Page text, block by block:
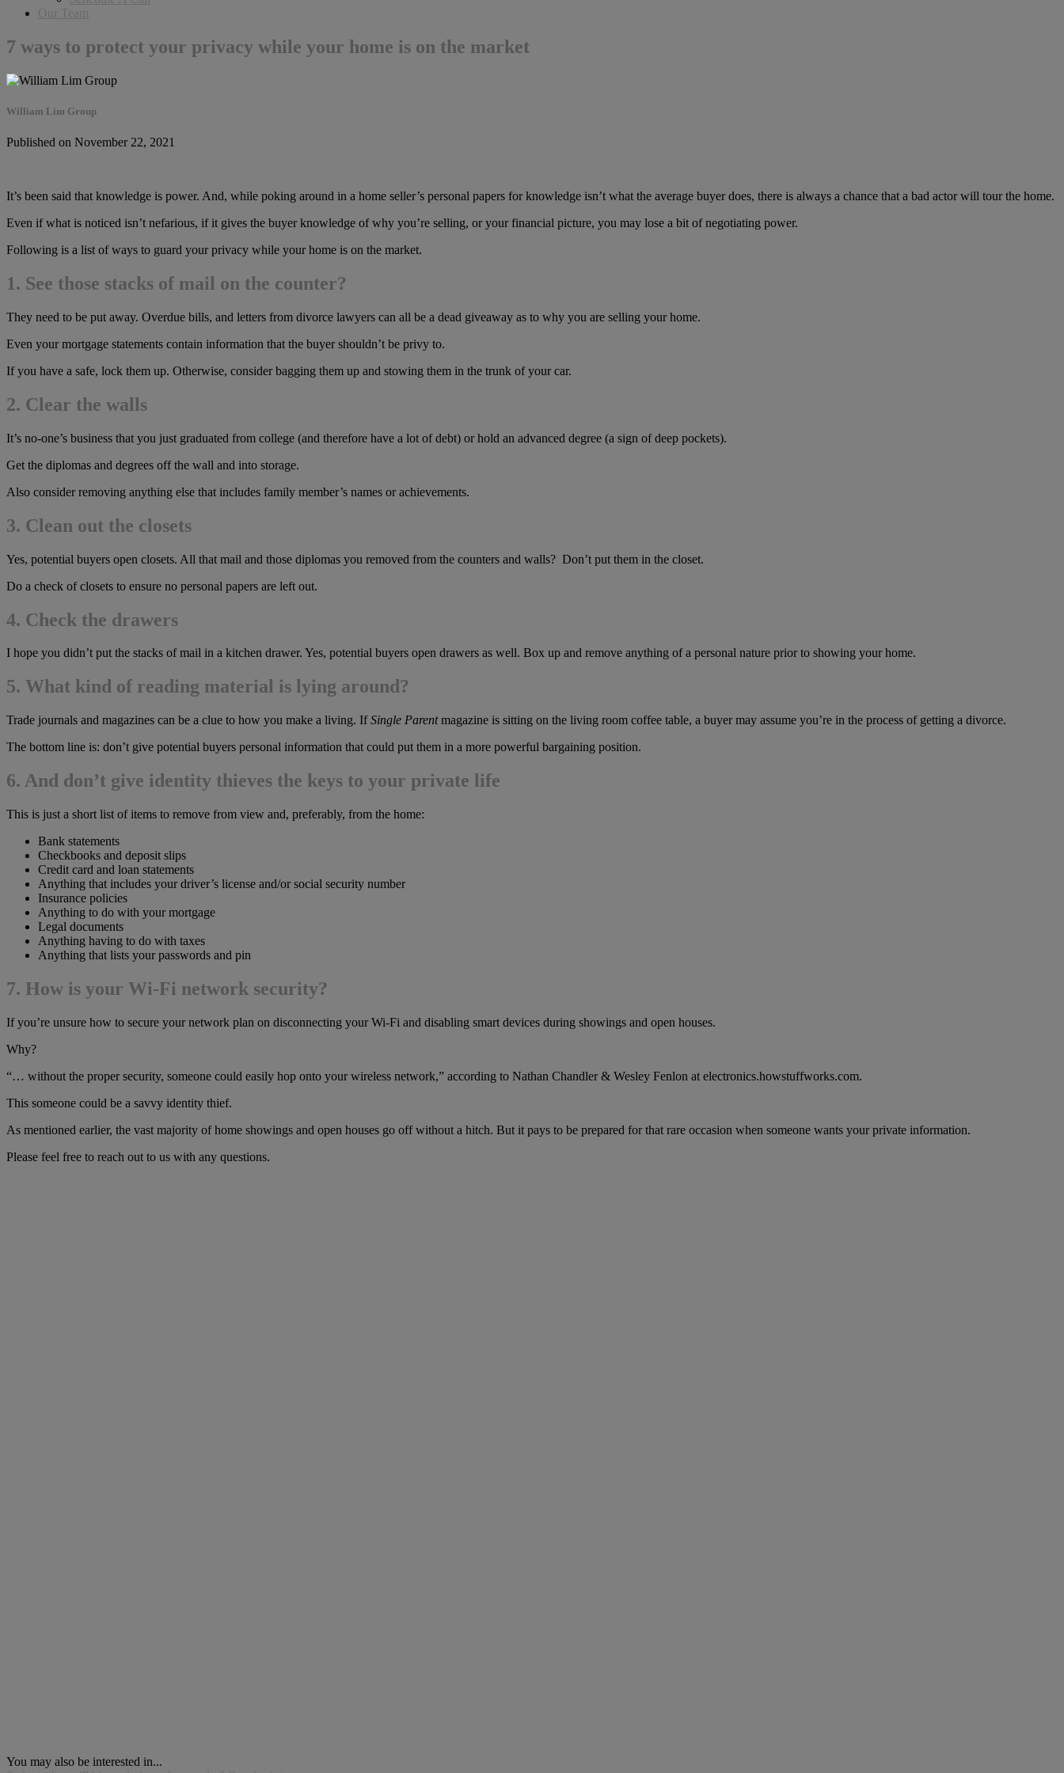
Our Team
7 ways to protect your privacy while your home is on the market
William Lim Group
Published on November 22, 2021
It’s been said that knowledge is power. And, while poking around in a home seller’s personal papers for knowledge isn’t what the average buyer does, there is always a chance that a bad actor will tour the home.
Even if what is noticed isn’t nefarious, if it gives the buyer knowledge of why you’re selling, or your financial picture, you may lose a bit of negotiating power.
Following is a list of ways to guard your privacy while your home is on the market.
1. See those stacks of mail on the counter?
They need to be put away. Overdue bills, and letters from divorce lawyers can all be a dead giveaway as to why you are selling your home.
Even your mortgage statements contain information that the buyer shouldn’t be privy to.
If you have a safe, lock them up. Otherwise, consider bagging them up and stowing them in the trunk of your car.
2. Clear the walls
It’s no-one’s business that you just graduated from college (and therefore have a lot of debt) or hold an advanced degree (a sign of deep pockets).
Get the diplomas and degrees off the wall and into storage.
Also consider removing anything else that includes family member’s names or achievements.
3. Clean out the closets
Yes, potential buyers open closets. All that mail and those diplomas you removed from the counters and walls? Don’t put them in the closet.
Do a check of closets to ensure no personal papers are left out.
4. Check the drawers
I hope you didn’t put the stacks of mail in a kitchen drawer. Yes, potential buyers open drawers as well. Box up and remove anything of a personal nature prior to showing your home.
5. What kind of reading material is lying around?
Trade journals and magazines can be a clue to how you make a living. IfSingle Parentmagazine is sitting on the living room coffee table, a buyer may assume you’re in the process of getting a divorce.
The bottom line is: don’t give potential buyers personal information that could put them in a more powerful bargaining position.
6. And don’t give identity thieves the keys to your private life
This is just a short list of items to remove from view and, preferably, from the home:
Bank statements
Checkbooks and deposit slips
Credit card and loan statements
Anything that includes your driver’s license and/or social security number
Insurance policies
Anything to do with your mortgage
Legal documents
Anything having to do with taxes
Anything that lists your passwords and pin
7. How is your Wi-Fi network security?
If you’re unsure how to secure your network plan on disconnecting your Wi-Fi and disabling smart devices during showings and open houses.
Why?
“… without the proper security, someone could easily hop onto your wireless network,” according to Nathan Chandler & Wesley Fenlon at electronics.howstuffworks.com.
This someone could be a savvy identity thief.
As mentioned earlier, the vast majority of home showings and open houses go off without a hitch. But it pays to be prepared for that rare occasion when someone wants your private information.
Please feel free to reach out to us with any questions.
You may also be interested in...